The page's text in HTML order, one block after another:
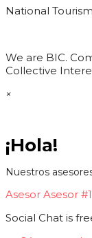
National
We are BIC.
Collective
×
¡Hola!
Nuestros
Asesor Asesor #1
Social Chat is